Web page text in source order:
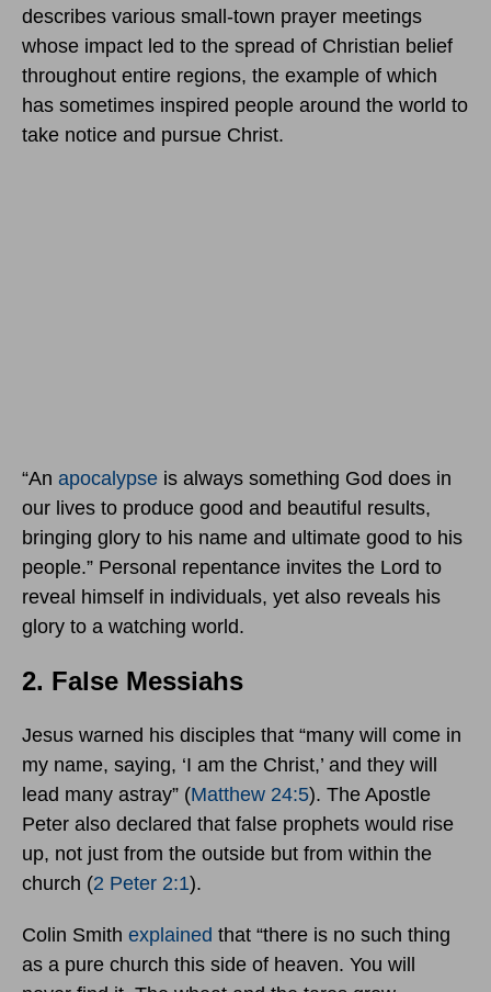
describes various small-town prayer meetings
whose impact led to the spread of Christian belief
throughout entire regions, the example of which
has sometimes inspired people around the world to
take notice and pursue Christ.
“An apocalypse is always something God does in
our lives to produce good and beautiful results,
bringing glory to his name and ultimate good to his
people.” Personal repentance invites the Lord to
reveal himself in individuals, yet also reveals his
glory to a watching world.
2. False Messiahs
Jesus warned his disciples that “many will come in
my name, saying, ‘I am the Christ,’ and they will
lead many astray” (Matthew 24:5). The Apostle
Peter also declared that false prophets would rise
up, not just from the outside but from within the
church (2 Peter 2:1).
Colin Smith explained that “there is no such thing
as a pure church this side of heaven. You will